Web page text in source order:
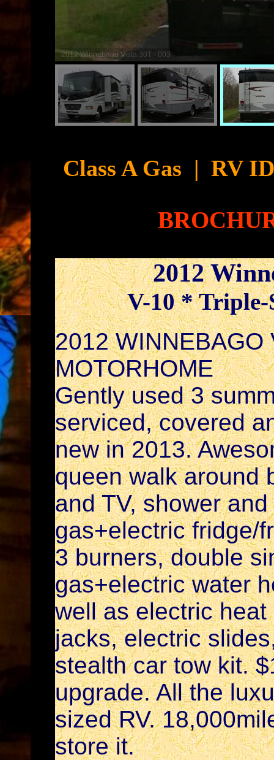
2012 Winnebago Vista 30T - 004
Class A Gas | RV
2012
V-10 * Triple-
2012 WINNEBAGO
MOTORHOME
Gently used 3
serviced, covered
new in 2013.
queen walk around
and TV, shower
gas+electric fridge/
3 burners, double
gas+electric water
well as electric
jacks, electric
stealth car tow kit.
upgrade. All the
sized RV.
store it.